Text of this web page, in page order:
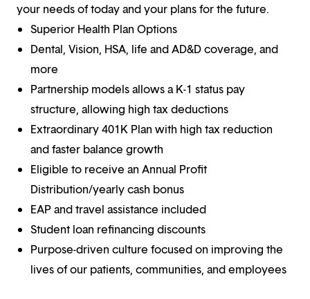
your needs of today and your plans for the future.
Superior Health Plan Options
Dental, Vision, HSA, life and AD&D coverage, and
more
Partnership models allows a K-1 status pay
structure, allowing high tax deductions
Extraordinary 401K Plan with high tax reduction
and faster balance growth
Eligible to receive an Annual Profit
Distribution/yearly cash bonus
EAP and travel assistance included
Student loan refinancing discounts
Purpose-driven culture focused on improving the
lives of our patients, communities, and employees